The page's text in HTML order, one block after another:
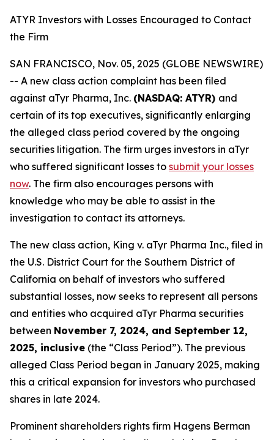
ATYR Investors with Losses Encouraged to Contact
the Firm
SAN FRANCISCO, Nov. 05, 2025 (GLOBE NEWSWIRE)
-- A new class action complaint has been filed
against aTyr Pharma, Inc. (NASDAQ: ATYR) and
certain of its top executives, significantly enlarging
the alleged class period covered by the ongoing
securities litigation. The firm urges investors in aTyr
who suffered significant losses to submit your losses
now. The firm also encourages persons with
knowledge who may be able to assist in the
investigation to contact its attorneys.
The new class action, King v. aTyr Pharma Inc., filed in
the U.S. District Court for the Southern District of
California on behalf of investors who suffered
substantial losses, now seeks to represent all persons
and entities who acquired aTyr Pharma securities
between November 7, 2024, and September 12,
2025, inclusive (the “Class Period”). The previous
alleged Class Period began in January 2025, making
this a critical expansion for investors who purchased
shares in late 2024.
Prominent shareholders rights firm Hagens Berman